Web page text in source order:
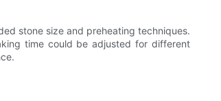
stone size and preheating techniques.
time could be adjusted for different